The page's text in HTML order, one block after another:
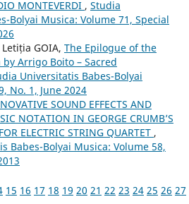
MONTEVERDI , Studia
Bolyai Musica: Volume 71, Special
GOIA, The Epilogue of the
Arrigo Boito – Sacred
Universitatis Babes-Bolyai
No. 1, June 2024
SOUND EFFECTS AND
NOTATION IN GEORGE CRUMB’S
ELECTRIC STRING QUARTET ,
Babes-Bolyai Musica: Volume 58,
15 16 17 18 19 20 21 22 23 24 25 26 27